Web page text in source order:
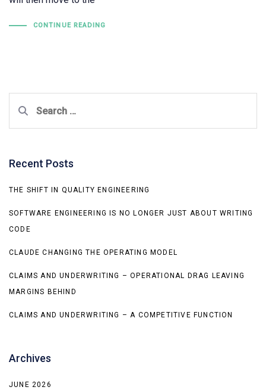
CONTINUE READING
for:
Recent Posts
THE SHIFT IN QUALITY ENGINEERING
SOFTWARE ENGINEERING IS NO LONGER JUST ABOUT WRITING
CODE
CLAUDE CHANGING THE OPERATING MODEL
CLAIMS AND UNDERWRITING – OPERATIONAL DRAG LEAVING
MARGINS BEHIND
CLAIMS AND UNDERWRITING – A COMPETITIVE FUNCTION
Archives
JUNE 2026